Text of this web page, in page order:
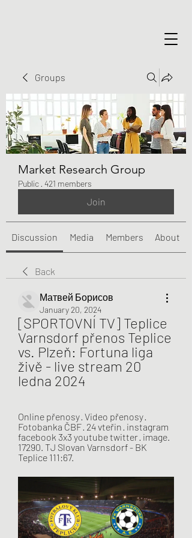
Groups
Market Research Group
Public · 421 members
Join
Discussion Media Members About
Back
Матвей Борисов
January 20, 2024
[SPORTOVNÍ TV] Teplice
Varnsdorf přenos Teplice
vs. Plzeň: Fortuna liga
živě - live stream 20
ledna 2024
Online přenosy · Video přenosy ·
Fotobanka ČBF · 24 vteřin · instagram
facebook 3x3 youtube twitter · image.
17290. TJ Slovan Varnsdorf - BK
Teplice 111:67.